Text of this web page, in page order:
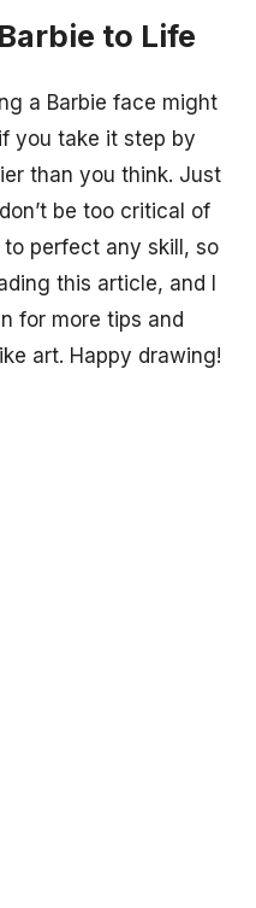
to Life
a Barbie face might
you take it step by
than you think. Just
be too critical of
perfect any skill, so
this article, and I
for more tips and
art. Happy drawing!